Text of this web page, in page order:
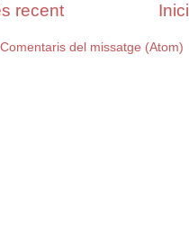
recent Inici
Comentaris del missatge (Atom)